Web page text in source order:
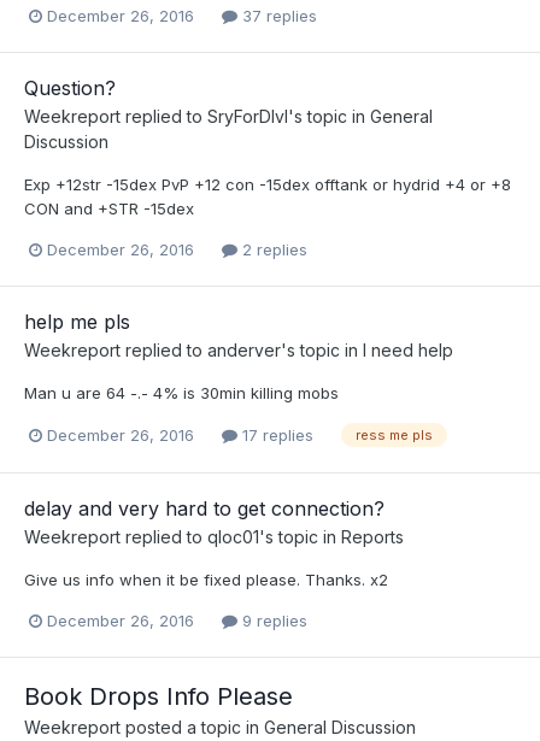
December 26, 2016 37 replies
Question?
Weekreport replied to SryForDlvl's topic in General
Discussion
Exp +12str -15dex PvP +12 con -15dex offtank or hydrid +4 or +8
CON and +STR -15dex
December 26, 2016 2 replies
help me pls
Weekreport replied to anderver's topic in I need help
Man u are 64 -.- 4% is 30min killing mobs
December 26, 2016 17 replies ress me pls
delay and very hard to get connection?
Weekreport replied to qloc01's topic in Reports
Give us info when it be fixed please. Thanks. x2
December 26, 2016 9 replies
Book Drops Info Please
Weekreport posted a topic in General Discussion